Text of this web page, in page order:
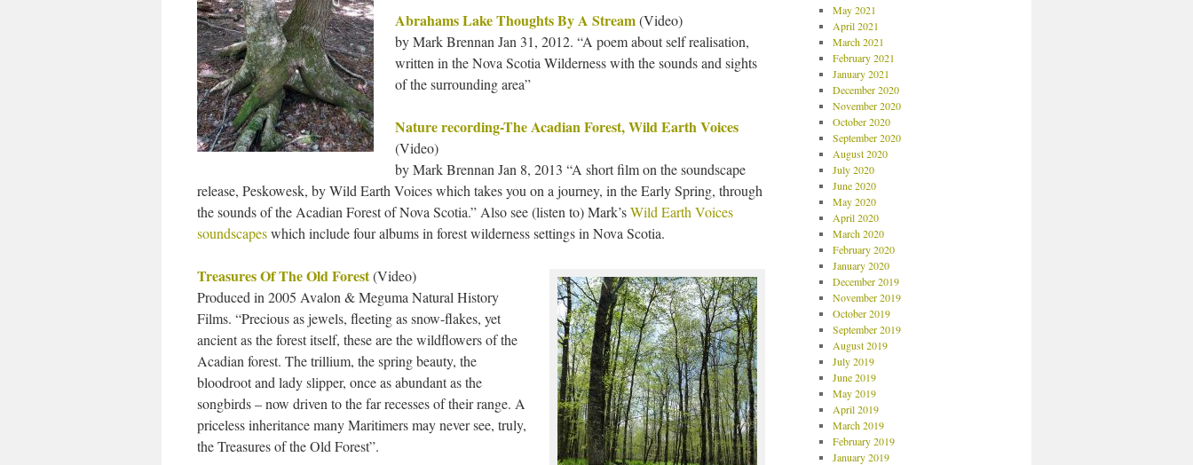
Abrahams Lake Thoughts By A Stream(Video)
by Mark Brennan Jan 31, 2012. “A poem about self realisation,
written in the Nova Scotia Wilderness with the sounds and sights
of the surrounding area”
Nature recording-The Acadian Forest, Wild Earth Voices
(Video)
by Mark Brennan Jan 8, 2013 “A short film on the soundscape
release, Peskowesk, by Wild Earth Voices which takes you on a journey, in the Early Spring, through
the sounds of the Acadian Forest of Nova Scotia.” Also see (listen to) Mark’sWild Earth Voices
soundscapeswhich include four albums in forest wilderness settings in Nova Scotia.
Treasures Of The Old Forest(Video)
Produced in 2005 Avalon & Meguma Natural History
Films. “Precious as jewels, fleeting as snow-flakes, yet
ancient as the forest itself, these are the wildflowers of the
Acadian forest. The trillium, the spring beauty, the
bloodroot and lady slipper, once as abundant as the
songbirds – now driven to the far recesses of their range. A
priceless inheritance many Maritimers may never see, truly,
the Treasures of the Old Forest”.
May 2021
April 2021
March 2021
February 2021
January 2021
December 2020
November 2020
October 2020
September 2020
August 2020
July 2020
June 2020
May 2020
April 2020
March 2020
February 2020
January 2020
December 2019
November 2019
October 2019
September 2019
August 2019
July 2019
June 2019
May 2019
April 2019
March 2019
February 2019
January 2019